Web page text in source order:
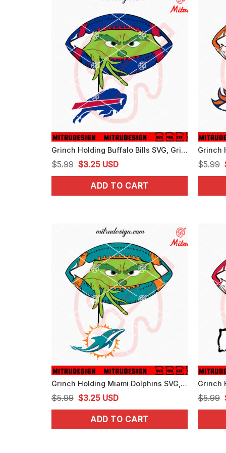
Grinch Holding Buffalo Bills SVG, Grinch Bills Football Peeking SVG, PNG, DXF, EPS
$5.99 Original
price
was:
$3.25Current
price
is:
USD
ADD TO CART
$5.99
Grinch Holding Miami Dolphins SVG, Grinch Dolphins Football Peeking SVG, Digital Download
$5.99 Original
price
was:
$3.25Current
price
is:
USD
ADD TO CART
$5.99